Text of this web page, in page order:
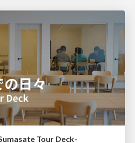
Tour Deck-